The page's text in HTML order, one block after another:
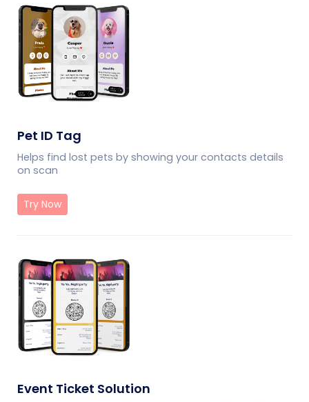
Pet ID Tag
Helps find lost pets by showing your contacts details
on scan
Try Now
Event Ticket Solution